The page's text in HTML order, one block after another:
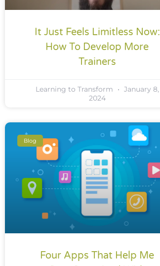
It Just Feels Limitless Now:
How To Develop More
Trainers
Learning to Transform
January 8,
2024
Blog
Four Apps That Help Me